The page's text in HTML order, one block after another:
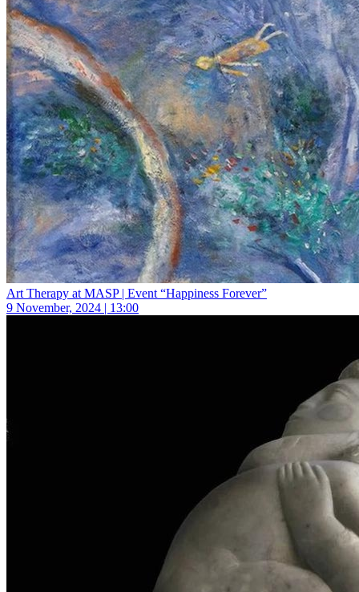
Art Therapy at MASP | Event “Happiness Forever”
9 November, 2024 | 13:00